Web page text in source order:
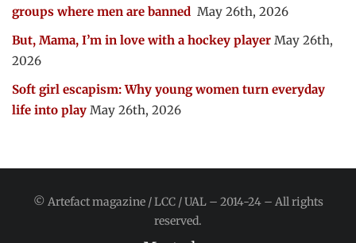
groups where men are banned May 26th, 2026
But, Mama, I’m in love with a hockey player May 26th,
2026
Soft girl escapism: Why young women turn everyday
life into play May 26th, 2026
© Artefact magazine / LCC / UAL – 2014-24 – All rights
reserved.